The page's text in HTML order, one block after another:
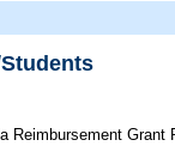
Reimbursement